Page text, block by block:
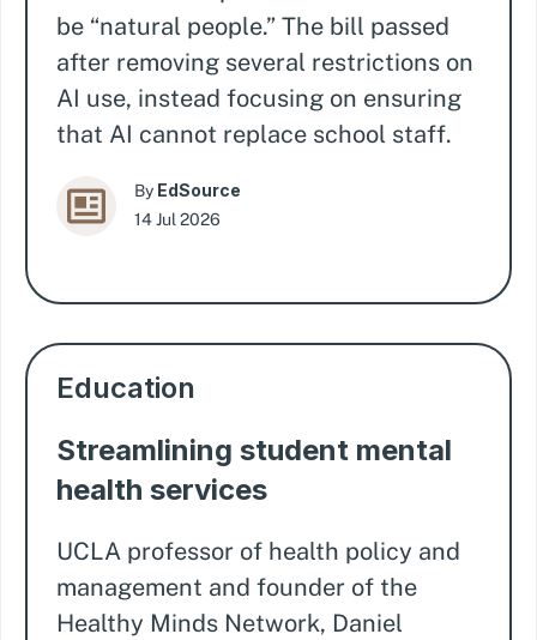
be “natural people.” The bill passed
after removing several restrictions on
AI use, instead focusing on ensuring
that AI cannot replace school staff.
By EdSource
14 Jul 2026
Education
Streamlining student mental
health services
UCLA professor of health policy and
management and founder of the
Healthy Minds Network, Daniel